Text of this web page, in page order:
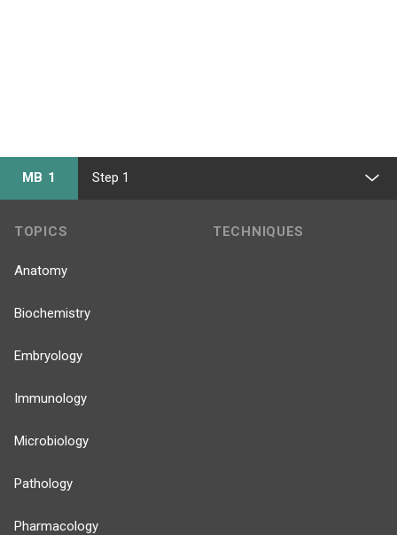
MB 1 Step 1
TOPICS
Anatomy
Biochemistry
Embryology
Immunology
Microbiology
Pathology
Pharmacology
TECHNIQUES